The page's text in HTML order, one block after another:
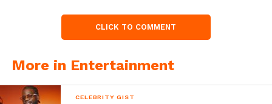
CLICK TO COMMENT
More in Entertainment
CELEBRITY GIST